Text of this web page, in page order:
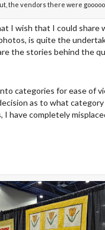
the vendors there were
I wish that I could share
is quite the
the stories behind the
categories for ease of
as to what
I have completely